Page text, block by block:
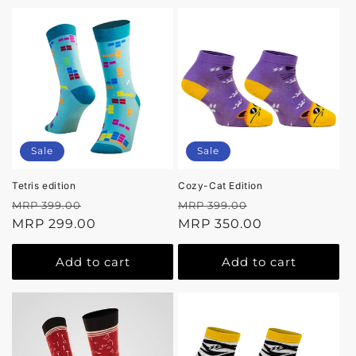
Sale
Tetris edition
Regular
price
MRP 399.00
price
MRP 299.00
Add to cart
Sale
Cozy-Cat Edition
Regular
price
MRP 399.00
price
MRP 350.00
Add to cart